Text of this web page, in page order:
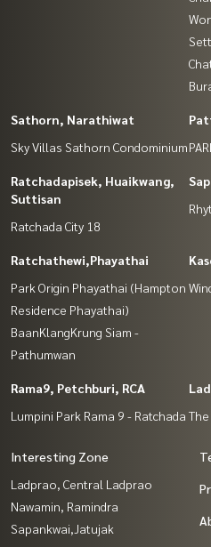
Sathorn, Narathiwat
Sky Villas Sathorn Condominium
Ratchadapisek, Huaikwang,
Suttisan
Ratchada City 18
Ratchathewi,Phayathai
Park Origin Phayathai (Hampton
Residence Phayathai)
BaanKlangKrung Siam -
Pathumwan
Rama9, Petchburi, RCA
Lumpini Park Rama 9 - Ratchada
Interesting Zone
Ladprao, Central Ladprao
Nawamin, Ramindra
Sapankwai,Jatujak